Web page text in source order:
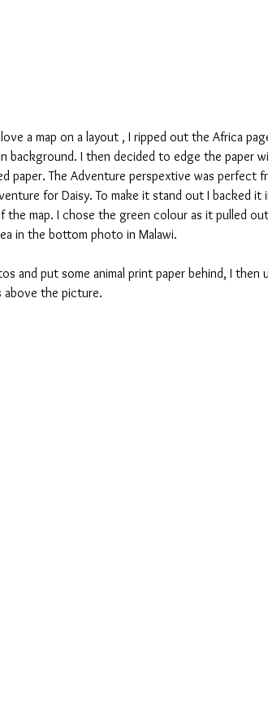
a map on a layout , I ripped out the Africa
background. I then decided to edge the paper
paper. The Adventure perspextive was perfect
for Daisy. To make it stand out I backed it
the map. I chose the green colour as it pulled
in the bottom photo in Malawi.
and put some animal print paper behind, I then
above the picture.